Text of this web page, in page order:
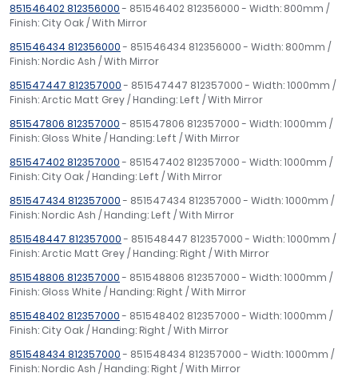
851546402 812356000- 851546402 812356000 - Width: 800mm /
Finish: City Oak / With Mirror
851546434 812356000- 851546434 812356000 - Width: 800mm /
Finish: Nordic Ash / With Mirror
851547447 812357000- 851547447 812357000 - Width: 1000mm /
Finish: Arctic Matt Grey / Handing: Left / With Mirror
851547806 812357000- 851547806 812357000 - Width: 1000mm /
Finish: Gloss White / Handing: Left / With Mirror
851547402 812357000- 851547402 812357000 - Width: 1000mm /
Finish: City Oak / Handing: Left / With Mirror
851547434 812357000- 851547434 812357000 - Width: 1000mm /
Finish: Nordic Ash / Handing: Left / With Mirror
851548447 812357000- 851548447 812357000 - Width: 1000mm /
Finish: Arctic Matt Grey / Handing: Right / With Mirror
851548806 812357000- 851548806 812357000 - Width: 1000mm /
Finish: Gloss White / Handing: Right / With Mirror
851548402 812357000- 851548402 812357000 - Width: 1000mm /
Finish: City Oak / Handing: Right / With Mirror
851548434 812357000- 851548434 812357000 - Width: 1000mm /
Finish: Nordic Ash / Handing: Right / With Mirror